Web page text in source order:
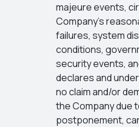
majeure events,
Company’s
failures, system
conditions,
security events,
declares and
no claim and/or
the Company due
postponement,